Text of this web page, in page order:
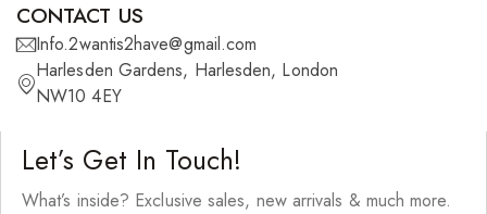
CONTACT US
Info.2wantis2have@gmail.com
Harlesden Gardens, Harlesden, London
NW10 4EY
Let’s Get In Touch!
What’s inside? Exclusive sales, new arrivals & much more.